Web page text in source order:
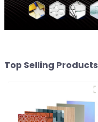
Top Selling Products